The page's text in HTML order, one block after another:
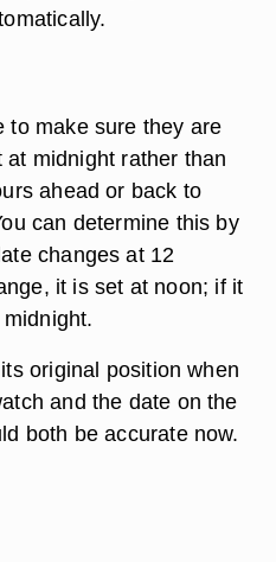
to make sure they are
midnight rather than
ahead or back to
can determine this by
changes at 12
it is set at noon; if it
original position when
and the date on the
both be accurate now.